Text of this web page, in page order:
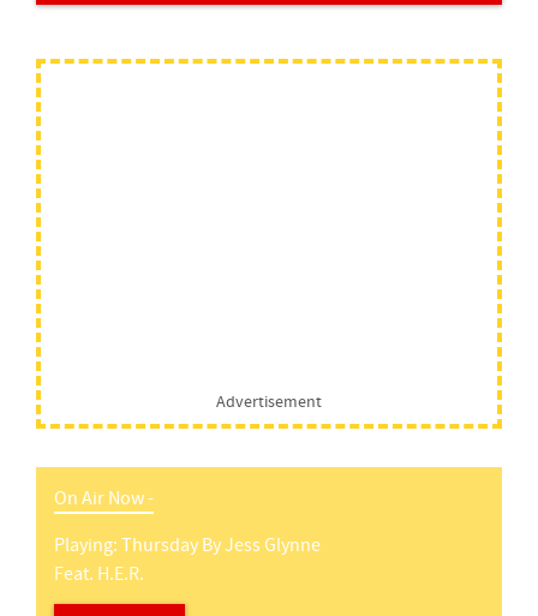
Advertisement
On Air Now -
Playing:ThursdayByJess Glynne
Feat. H.e.r.